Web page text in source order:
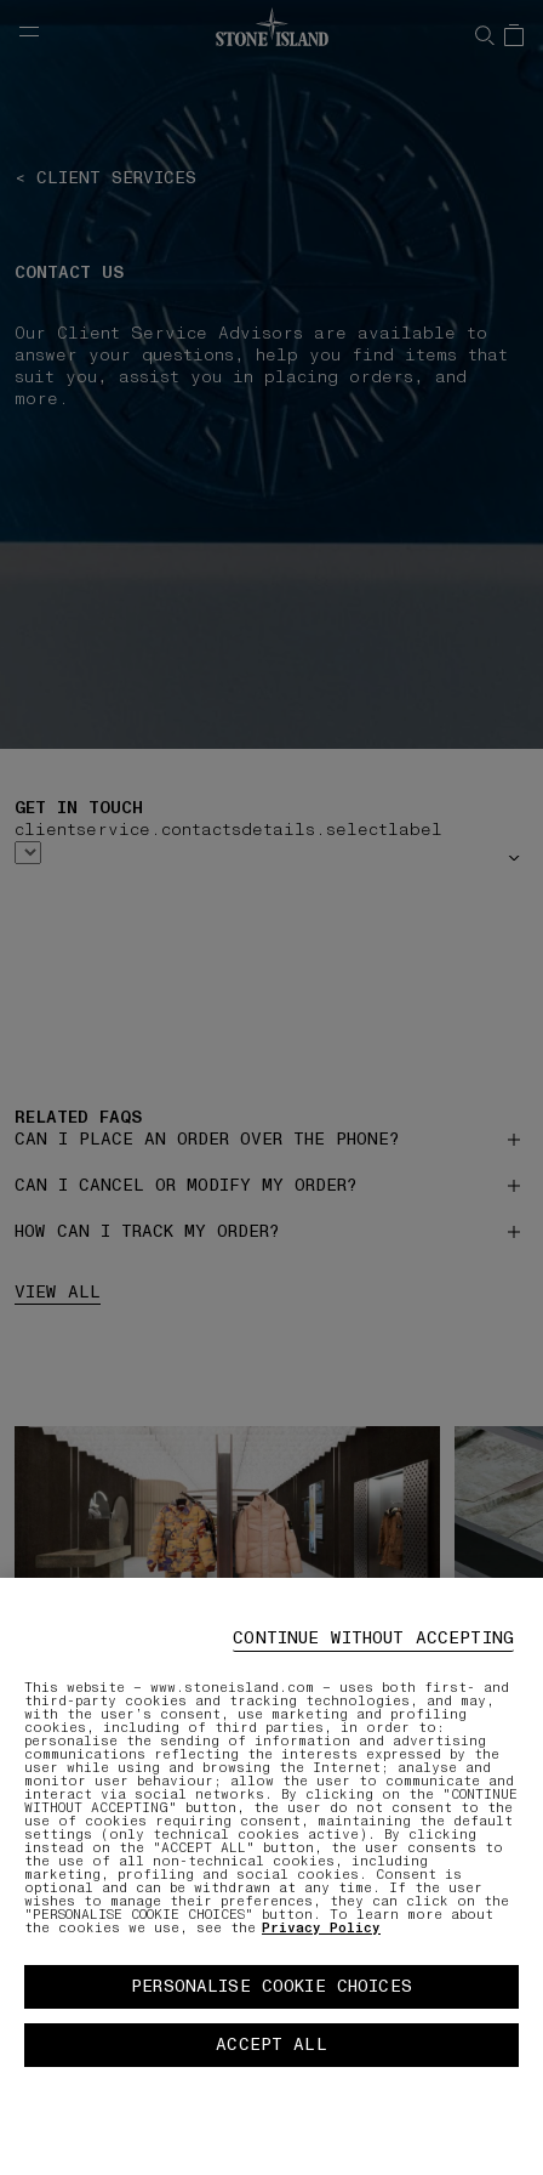
NAVIGATION.ARIA.GOTOMAINCONTENT
< CLIENT SERVICES
CONTACT US
Our Client Service Advisors are available to
answer your questions, help you find items that
suit you, assist you in placing orders, and
more.
GET IN TOUCH
clientservice.contactsdetails.selectlabel
RELATED FAQS
CAN I PLACE AN ORDER OVER THE PHONE?
CAN I CANCEL OR MODIFY MY ORDER?
HOW CAN I TRACK MY ORDER?
VIEW ALL
ONLINE AND IN-STORE SERVICES
Discover our offering of initiatives
tailored to ensure a seamless and
personalised shopping experience.
LEARN MORE
Our
care for
repair
LEARN
This website – www.stoneisland.com – uses both first- and
third-party cookies and tracking technologies, and may,
with the user’s consent, use marketing and profiling
cookies, including of third parties, in order to:
personalise the sending of information and advertising
communications reflecting the interests expressed by the
user while using and browsing the Internet; analyse and
monitor user behaviour; allow the user to communicate and
interact via social networks. By clicking on the "CONTINUE
WITHOUT ACCEPTING" button, the user do not consent to the
use of cookies requiring consent, maintaining the default
settings (only technical cookies active). By clicking
instead on the "ACCEPT ALL" button, the user consents to
the use of all non-technical cookies, including
marketing, profiling and social cookies. Consent is
optional and can be withdrawn at any time. If the user
wishes to manage their preferences, they can click on the
"PERSONALISE COOKIE CHOICES" button. To learn more about
the cookies we use, see the Privacy Policy
PERSONALISE COOKIE CHOICES
ACCEPT ALL
CONTINUE WITHOUT ACCEPTING